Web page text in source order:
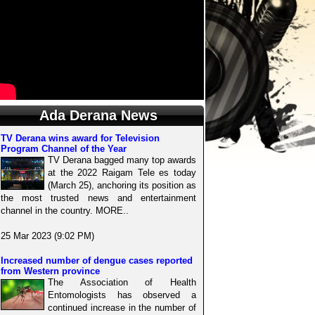
Ada Derana News
TV Derana wins award for Television
Program Channel of the Year
TV Derana bagged many top awards
at the 2022 Raigam Tele es today
(March 25), anchoring its position as
the most trusted news and entertainment
channel in the country. MORE..
25 Mar 2023 (9:02 PM)
Increased number of dengue cases reported
from Western province
The Association of Health
Entomologists has observed a
continued increase in the number of